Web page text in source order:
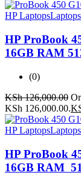
HP LaptopsLaptops
HP ProBook
16GB RAM
(0)
KSh126,000.00
KSh 126,000.00.
HP LaptopsLaptops
HP ProBook
16GB RAM